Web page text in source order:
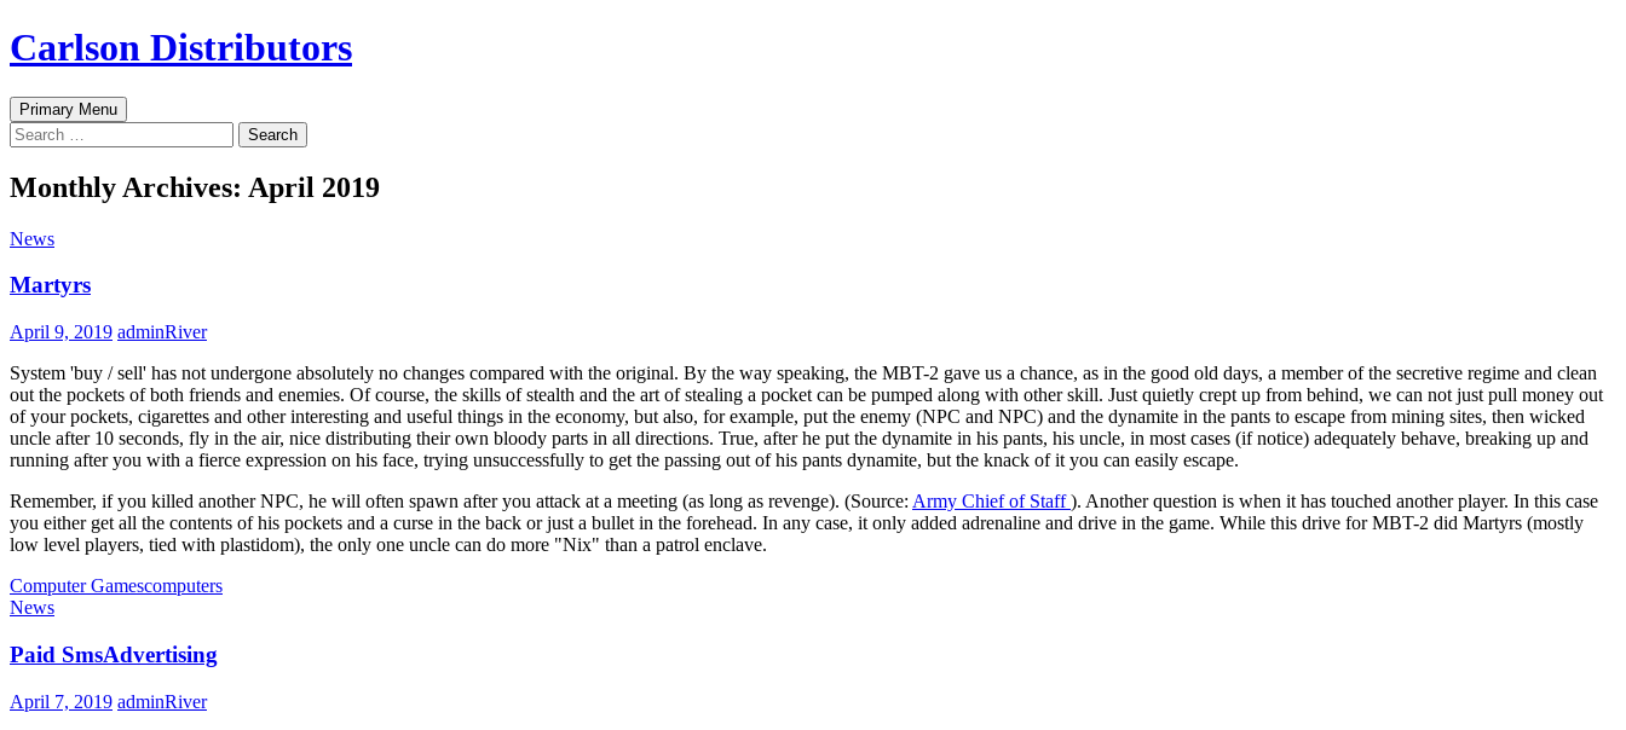
Skip
to
Carlson Distributors
Search
Primary Menu
Search
for:
Monthly Archives: April 2019
News
Martyrs
April 9, 2019 adminRiver
System 'buy / sell' has not undergone absolutely no changes compared with the original. By the way speaking, the MBT-2 gave us a chance, as in the good old days, a member of the secretive regime and clean
out the pockets of both friends and enemies. Of course, the skills of stealth and the art of stealing a pocket can be pumped along with other skill. Just quietly crept up from behind, we can not just pull money out
of your pockets, cigarettes and other interesting and useful things in the economy, but also, for example, put the enemy (NPC and NPC) and the dynamite in the pants to escape from mining sites, then wicked
uncle after 10 seconds, fly in the air, nice distributing their own bloody parts in all directions. True, after he put the dynamite in his pants, his uncle, in most cases (if notice) adequately behave, breaking up and
running after you with a fierce expression on his face, trying unsuccessfully to get the passing out of his pants dynamite, but the knack of it you can easily escape.
Remember, if you killed another NPC, he will often spawn after you attack at a meeting (as long as revenge). (Source: Army Chief of Staff). Another question is when it has touched another player. In this case
you either get all the contents of his pockets and a curse in the back or just a bullet in the forehead. In any case, it only added adrenaline and drive in the game. While this drive for MBT-2 did Martyrs (mostly
low level players, tied with plastidom), the only one uncle can do more "Nix" than a patrol enclave.
Computer Gamescomputers
News
Paid SmsAdvertising
April 7, 2019 adminRiver